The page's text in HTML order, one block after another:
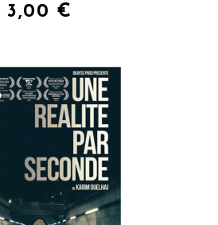
3,00 €
QUICK VIEW